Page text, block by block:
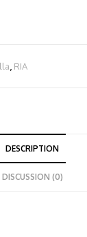
RIA
DESCRIPTION
DISCUSSION (0)